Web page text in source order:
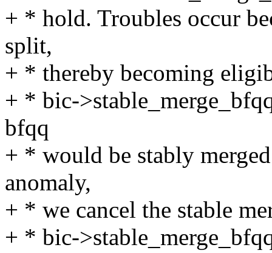
+ * hold. Troubles occur
split,
+ * thereby becoming
+ * bic-
bfqq
+ * would be stably
anomaly,
+ * we cancel the stable
+ * bic-